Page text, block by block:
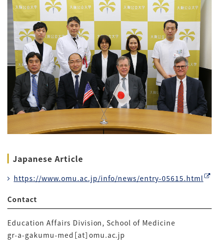
Japanese Article
https://www.omu.ac.jp/info/news/entry-05615.html
Contact
Education Affairs Division, School of Medicine
gr-a-gakumu-med［at］omu.ac.jp